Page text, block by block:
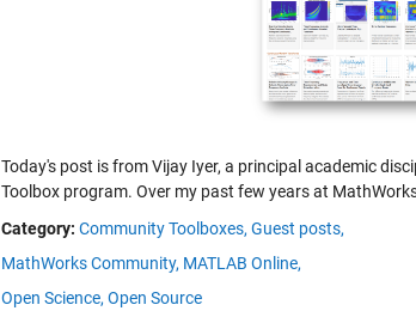
Today's post is from Vijay Iyer, a principal academic
Toolbox program. Over my past few years at
Category: Community Toolboxes, Guest posts,
MathWorks Community, MATLAB Online,
Open Science, Open Source